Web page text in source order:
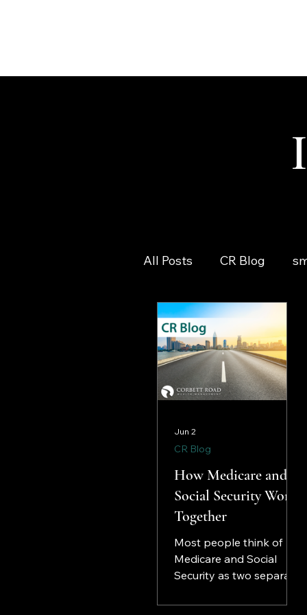
All Posts CR Blog
How Medicare and
Social Security Work
Together
Most people think of
Medicare and Social
Security as two separate
to arrive at roughly the
CR Blog
Jun 2